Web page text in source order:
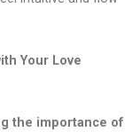
Your Love
the importance of